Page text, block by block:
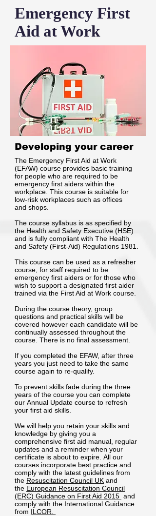
Emergency First
Aid at Work
Developing your career
The Emergency First Aid at Work
(EFAW) course provides basic training
for people who are required to be
emergency first aiders within the
workplace. This course is suitable for
low-risk workplaces such as offices
and shops.
The course syllabus is as specified by
the Health and Safety Executive (HSE)
and is fully compliant with The Health
and Safety (First-Aid) Regulations 1981.
This course can be used as a refresher
course, for staff required to be
emergency first aiders or for those who
wish to support a designated first aider
trained via the First Aid at Work course.
During the course theory, group
questions and practical skills will be
covered however each candidate will be
continually assessed throughout the
course. There is no final assessment.
If you completed the EFAW, after three
years you just need to take the same
course again to re-qualify.
To prevent skills fade during the three
years of the course you can complete
our Annual Update course to refresh
your first aid skills.
We will help you retain your skills and
knowledge by giving you a
comprehensive first aid manual, regular
updates and a reminder when your
certificate is about to expire. All our
courses incorporate best practice and
comply with the latest guidelines from
the Resuscitation Council UK and
the European Resuscitation Council
(ERC) Guidance on First Aid 2015 and
comply with the International Guidance
from ILCOR.